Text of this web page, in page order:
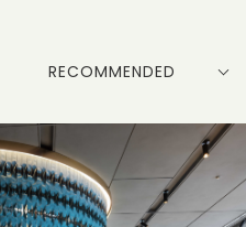
RECOMMENDED